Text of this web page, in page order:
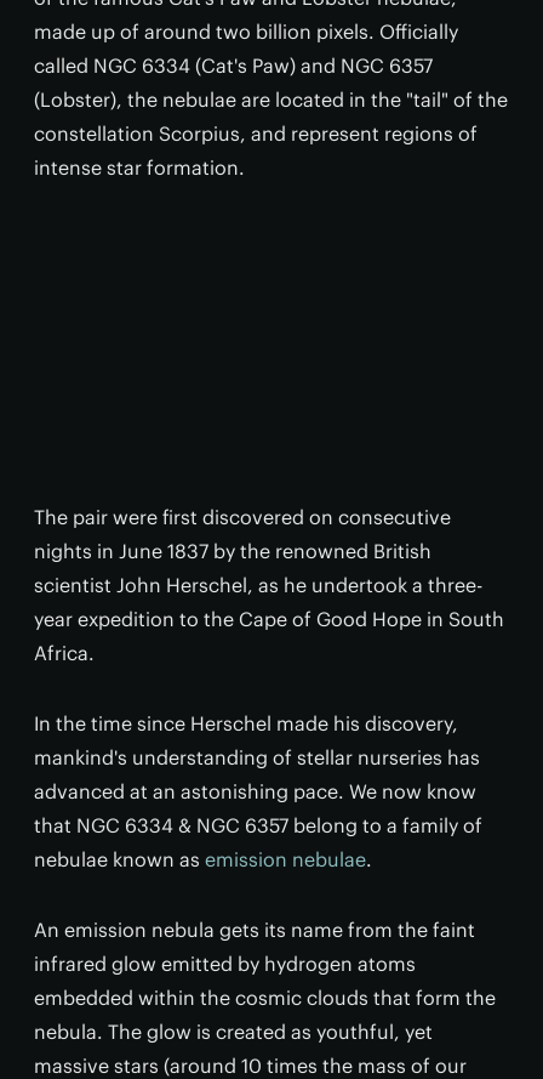
made up of around two billion pixels. Officially
called NGC 6334 (Cat's Paw) and NGC 6357
(Lobster), the nebulae are located in the "tail" of the
constellation Scorpius, and represent regions of
intense star formation.
The pair were first discovered on consecutive
nights in June 1837 by the renowned British
scientist John Herschel, as he undertook a three-
year expedition to the Cape of Good Hope in South
Africa.
In the time since Herschel made his discovery,
mankind's understanding of stellar nurseries has
advanced at an astonishing pace. We now know
that NGC 6334 & NGC 6357 belong to a family of
nebulae known as emission nebulae.
An emission nebula gets its name from the faint
infrared glow emitted by hydrogen atoms
embedded within the cosmic clouds that form the
nebula. The glow is created as youthful, yet
massive stars (around 10 times the mass of our